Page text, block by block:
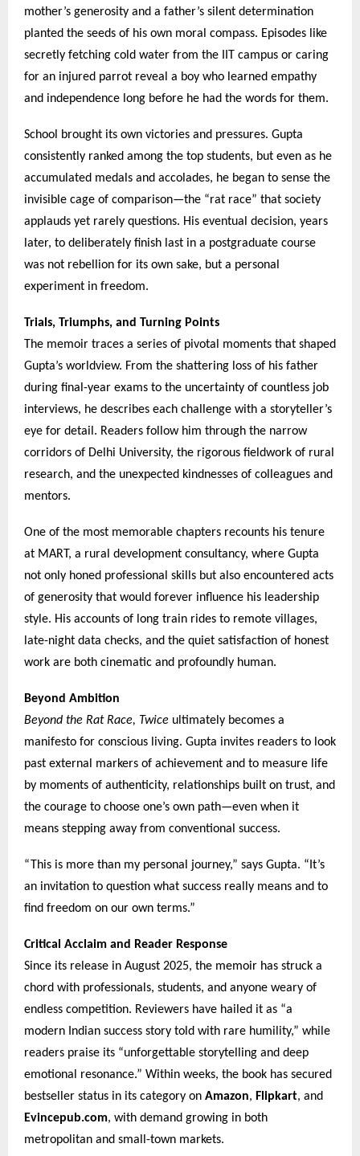
mother’s generosity and a father’s silent determination
planted the seeds of his own moral compass. Episodes like
secretly fetching cold water from the IIT campus or caring
for an injured parrot reveal a boy who learned empathy
and independence long before he had the words for them.
School brought its own victories and pressures. Gupta
consistently ranked among the top students, but even as he
accumulated medals and accolades, he began to sense the
invisible cage of comparison—the “rat race” that society
applauds yet rarely questions. His eventual decision, years
later, to deliberately finish last in a postgraduate course
was not rebellion for its own sake, but a personal
experiment in freedom.
Trials, Triumphs, and Turning Points
The memoir traces a series of pivotal moments that shaped
Gupta’s worldview. From the shattering loss of his father
during final-year exams to the uncertainty of countless job
interviews, he describes each challenge with a storyteller’s
eye for detail. Readers follow him through the narrow
corridors of Delhi University, the rigorous fieldwork of rural
research, and the unexpected kindnesses of colleagues and
mentors.
One of the most memorable chapters recounts his tenure
at MART, a rural development consultancy, where Gupta
not only honed professional skills but also encountered acts
of generosity that would forever influence his leadership
style. His accounts of long train rides to remote villages,
late-night data checks, and the quiet satisfaction of honest
work are both cinematic and profoundly human.
Beyond Ambition
Beyond the Rat Race, Twice ultimately becomes a
manifesto for conscious living. Gupta invites readers to look
past external markers of achievement and to measure life
by moments of authenticity, relationships built on trust, and
the courage to choose one’s own path—even when it
means stepping away from conventional success.
“This is more than my personal journey,” says Gupta. “It’s
an invitation to question what success really means and to
find freedom on our own terms.”
Critical Acclaim and Reader Response
Since its release in August 2025, the memoir has struck a
chord with professionals, students, and anyone weary of
endless competition. Reviewers have hailed it as “a
modern Indian success story told with rare humility,” while
readers praise its “unforgettable storytelling and deep
emotional resonance.” Within weeks, the book has secured
bestseller status in its category on Amazon, Flipkart, and
Evincepub.com, with demand growing in both
metropolitan and small-town markets.